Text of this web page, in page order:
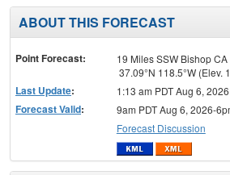
ABOUT THIS FORECAST
Point Forecast:
19 Miles SSW Bishop CA
37.09°N 118.5°W (Elev.
Last Update: 1:13 am PDT Aug 6, 2026
Forecast Valid:
9am PDT Aug 6, 2026-
Forecast Discussion